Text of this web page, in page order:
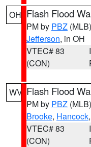
OH Flash Flood
PM by PBZ (MLB)
Jefferson, in OH
VTEC# 83
(CON)
WV Flash Flood
PM by PBZ (MLB)
Brooke, Hancock
VTEC# 83
(CON)